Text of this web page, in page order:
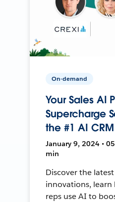
On-demand
Your Sales AI
Supercharge
the #1 AI CRM
January 9, 2024 •
min
Discover the
innovations, learn
reps use AI to